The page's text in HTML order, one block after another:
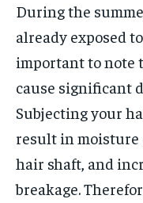
During the
already exposed
important to note
cause significant
Subjecting your
result in moisture
hair shaft, and
breakage.